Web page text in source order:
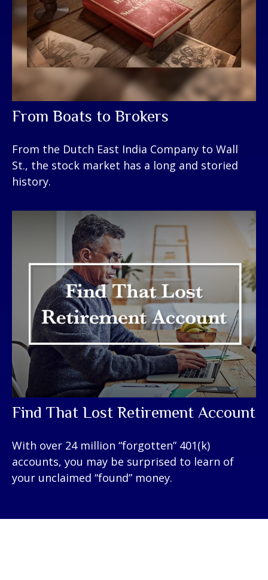
From Boats to Brokers
From the Dutch East India Company to Wall
St., the stock market has a long and storied
history.
Find That Lost Retirement Account
With over 24 million “forgotten” 401(k)
accounts, you may be surprised to learn of
your unclaimed “found” money.